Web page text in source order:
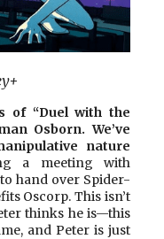
of “Duel with the
Osborn. We’ve
nature
a meeting with
hand over Spider-
Oscorp. This isn’t
thinks he is—this
and Peter is just